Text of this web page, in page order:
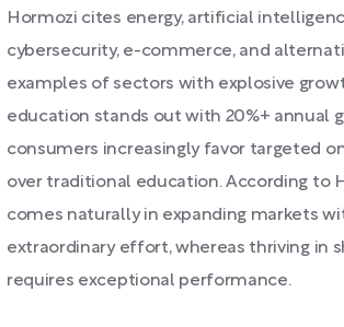
Hormozi cites energy, artificial
cybersecurity, e-commerce, and
examples of sectors with explosive
education stands out with 20%+ annual
consumers increasingly favor targeted
over traditional education. According to
comes naturally in expanding markets
extraordinary effort, whereas thriving in
requires exceptional performance.